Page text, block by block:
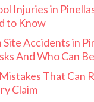
Injuries in
to Know
Accidents in
And Who Can
That Can
Claim